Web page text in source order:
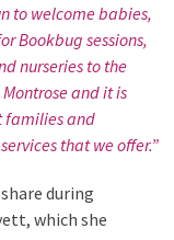
to welcome babies,
Bookbug sessions,
nurseries to the
and it is
families and
that we offer.”
during
which she